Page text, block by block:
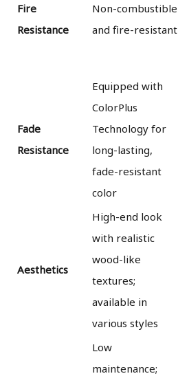
Fire
Resistance
Non-combustible
and fire-resistant
Fade
Resistance
Equipped with
ColorPlus
Technology for
long-lasting,
fade-resistant
color
Aesthetics
High-end look
with realistic
wood-like
textures;
available in
various styles
Low
maintenance;